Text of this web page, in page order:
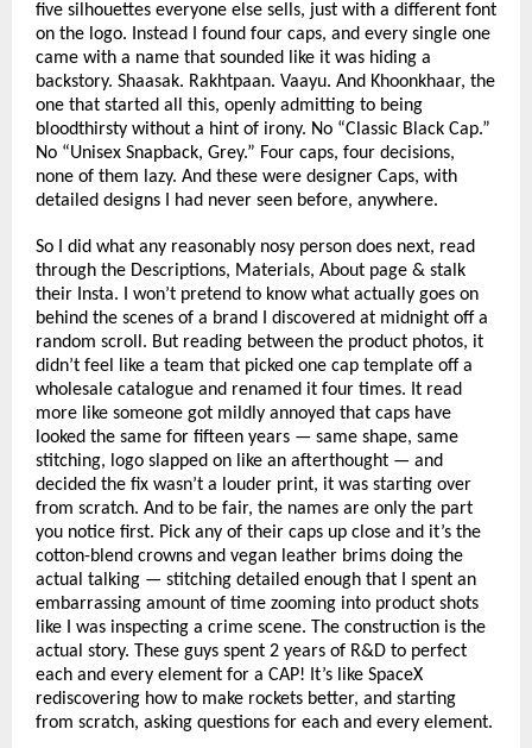
five silhouettes everyone else sells, just with a different font
on the logo. Instead I found four caps, and every single one
came with a name that sounded like it was hiding a
backstory. Shaasak. Rakhtpaan. Vaayu. And Khoonkhaar, the
one that started all this, openly admitting to being
bloodthirsty without a hint of irony. No “Classic Black Cap.”
No “Unisex Snapback, Grey.” Four caps, four decisions,
none of them lazy. And these were designer Caps, with
detailed designs I had never seen before, anywhere.
So I did what any reasonably nosy person does next, read
through the Descriptions, Materials, About page & stalk
their Insta. I won’t pretend to know what actually goes on
behind the scenes of a brand I discovered at midnight off a
random scroll. But reading between the product photos, it
didn’t feel like a team that picked one cap template off a
wholesale catalogue and renamed it four times. It read
more like someone got mildly annoyed that caps have
looked the same for fifteen years — same shape, same
stitching, logo slapped on like an afterthought — and
decided the fix wasn’t a louder print, it was starting over
from scratch. And to be fair, the names are only the part
you notice first. Pick any of their caps up close and it’s the
cotton-blend crowns and vegan leather brims doing the
actual talking — stitching detailed enough that I spent an
embarrassing amount of time zooming into product shots
like I was inspecting a crime scene. The construction is the
actual story. These guys spent 2 years of R&D to perfect
each and every element for a CAP! It’s like SpaceX
rediscovering how to make rockets better, and starting
from scratch, asking questions for each and every element.